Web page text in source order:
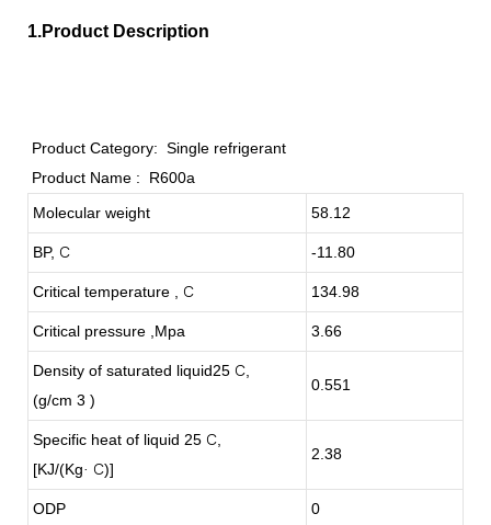
1.Product Description
Product Category: Single refrigerant
Product Name :
R600a
Molecular weight
58.12
BP, C -11.80
Critical temperature , C 134.98
Critical pressure ,Mpa 3.66
Density of saturated liquid25 C
(g/cm 3 )
0.551
Specific heat of liquid 25 C
[KJ/(Kg· C)]
2.38
ODP 0